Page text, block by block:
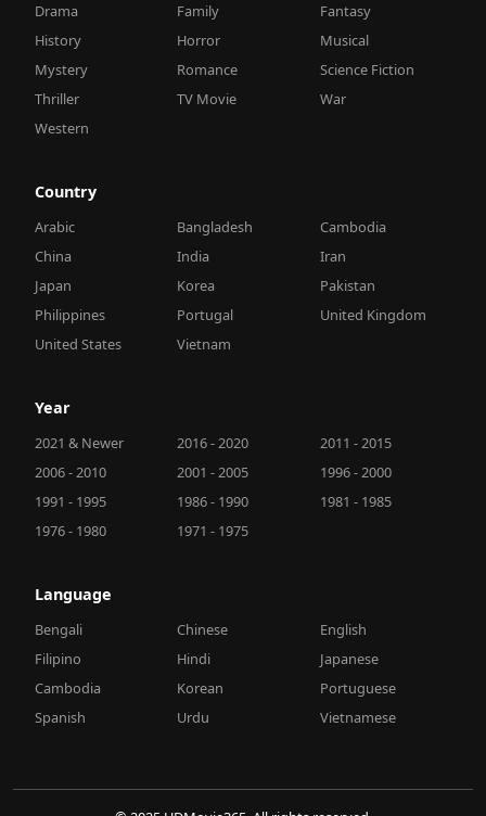
Drama
Family
Fantasy
History
Horror
Musical
Mystery
Romance
Science Fiction
Thriller
TV Movie
War
Western
Country
Arabic Bangladesh
Cambodia
China
India
Iran
Japan
Korea
Pakistan
Philippines
Portugal
United Kingdom
United States
Vietnam
Year
2021 & Newer 2016 - 2020
2011 - 2015
2006 - 2010
2001 - 2005
1996 - 2000
1991 - 1995
1986 - 1990
1981 - 1985
1976 - 1980
1971 - 1975
Language
Bengali Chinese
English
Filipino
Hindi
Japanese
Cambodia
Korean
Portuguese
Spanish
Urdu Vietnamese